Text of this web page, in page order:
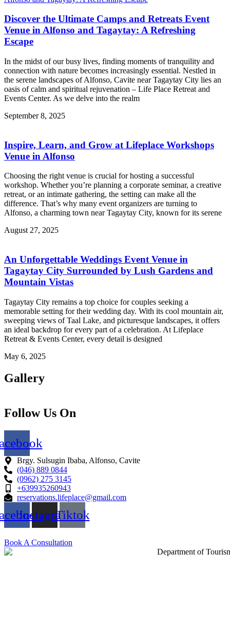
Discover the Ultimate Camps and Retreats Event
Venue in Alfonso and Tagaytay: A Refreshing
Escape
In the midst of our busy lives, finding moments of tranquility and
connection with nature becomes increasingly essential. Nestled in
the serene landscapes of Alfonso, Cavite near Tagaytay City lies an
oasis of calm and spiritual rejuvenation – Life Place Retreat and
Events Center. As we delve into the realm
September 8, 2025
Inspire, Learn, and Grow at Lifeplace Workshops
Venue in Alfonso
Choosing the right venue is crucial for hosting a successful
workshop. Whether you’re planning a corporate seminar, a creative
retreat, or an intimate gathering, the setting can make all the
difference. That’s why many event organizers are turning to
Alfonso, a charming town near Tagaytay City, known for its serene
August 27, 2025
An Unforgettable Weddings Event Venue in
Tagaytay City Surrounded by Lush Gardens and
Mountain Vistas
Tagaytay City remains a top choice for couples seeking a
memorable setting for their wedding day. With its cool mountain air,
sweeping views of Taal Lake, and picturesque landscapes, it offers
an ideal backdrop for every part of a celebration. At Lifeplace
Retreat & Events Center, every detail is designed
May 6, 2025
Gallery
Follow Us On
Brgy. Sulsugin Ibaba, Alfonso, Cavite
(046) 889 0844
(0962) 275 3145
+639935260943
reservations.lifeplace@gmail.com
InstagramTiktok
Book A Consultation